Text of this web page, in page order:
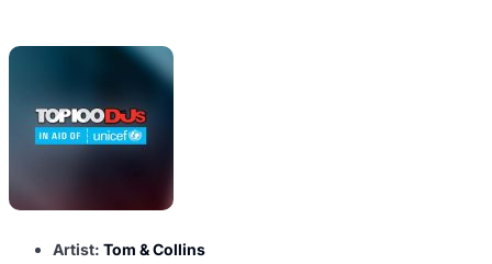
Artist: Tom & Collins